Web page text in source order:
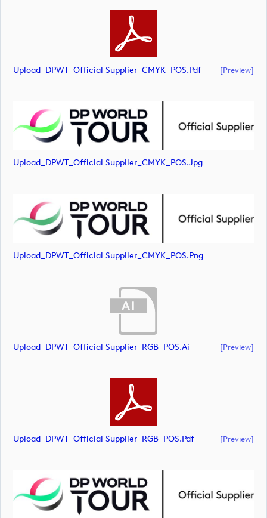
Upload_DPWT_Official Supplier_CMYK_POS.pdf [preview]
Upload_DPWT_Official Supplier_CMYK_POS.jpg
Upload_DPWT_Official Supplier_CMYK_POS.png
Upload_DPWT_Official Supplier_RGB_POS.ai [preview]
Upload_DPWT_Official Supplier_RGB_POS.pdf [preview]